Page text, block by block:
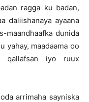
ragga ku badan,
daliishanaya ayaana
maandhaafka dunida
yahay, maadaama oo
qallafsan iyo ruux
arrimaha sayniska